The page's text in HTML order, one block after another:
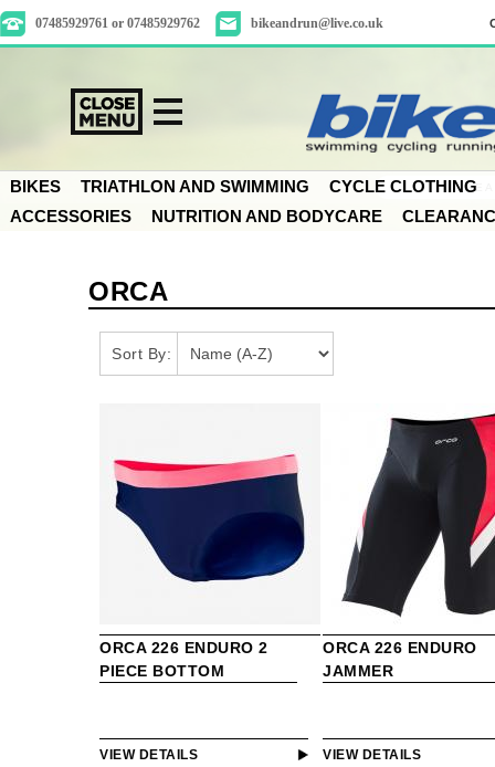
07485929761 or 07485929762 bikeandrun@live.co.uk
BIKES TRIATHLON AND SWIMMING
CYCLE CLOTHING
ACCESSORIES
NUTRITION AND BODYCARE
ORCA
Sort By:
ORCA 226 ENDURO 2
PIECE BOTTOM
VIEW DETAILS
ORCA 226 ENDURO
JAMMER
VIEW DETAILS